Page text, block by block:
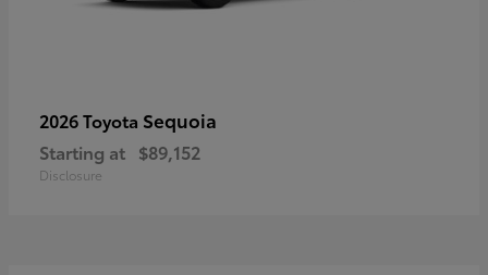
2026 Toyota Sequoia
Starting at $89,152
Disclosure